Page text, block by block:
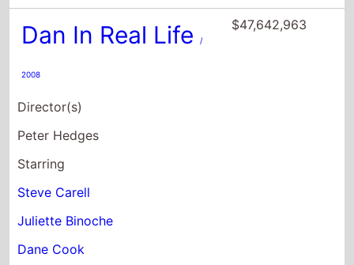
Dan In Real Life /
2008
Director(s)
Peter Hedges
Starring
Steve Carell
Juliette Binoche
Dane Cook
$47,642,963